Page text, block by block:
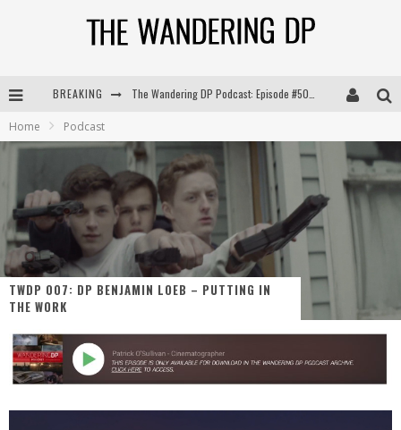
BREAKING
The Wandering DP Podcast: Episode #505 – Life Off Set with Persona, Khalid Mohtaseb, & Jon Bregel
Home Podcast
TWDP 007: DP BENJAMIN LOEB – PUTTING IN
THE WORK